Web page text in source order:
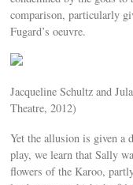
comparison, particularly
Fugard’s oeuvre.
Jacqueline Schultz and
Theatre, 2012)
Yet the allusion is given a
play, we learn that Sally
flowers of the Karoo,